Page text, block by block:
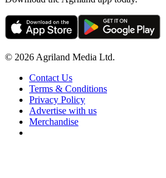
© 2026 Agriland Media Ltd.
Contact Us
Terms & Conditions
Privacy Policy
Advertise with us
Merchandise